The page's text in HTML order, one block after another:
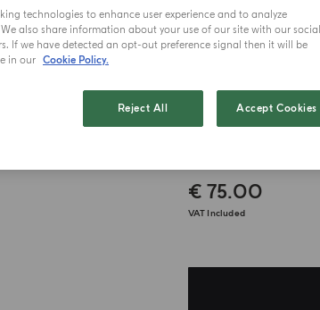
CANDLE BLU
Granita
€ 75.00
VAT Included
technologies to enhance user experience and to analyze
also share information about your use of our site with our social
If we have detected an opt-out preference signal then it will be
in our Cookie Policy.
Reject All Accept Cookies